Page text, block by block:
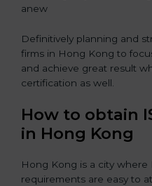
anew
Definitively planning and
firms in Hong Kong to
and achieve great result
certification as well.
How to obtain
in Hong Kong
Hong Kong is a city where
requirements are easy to